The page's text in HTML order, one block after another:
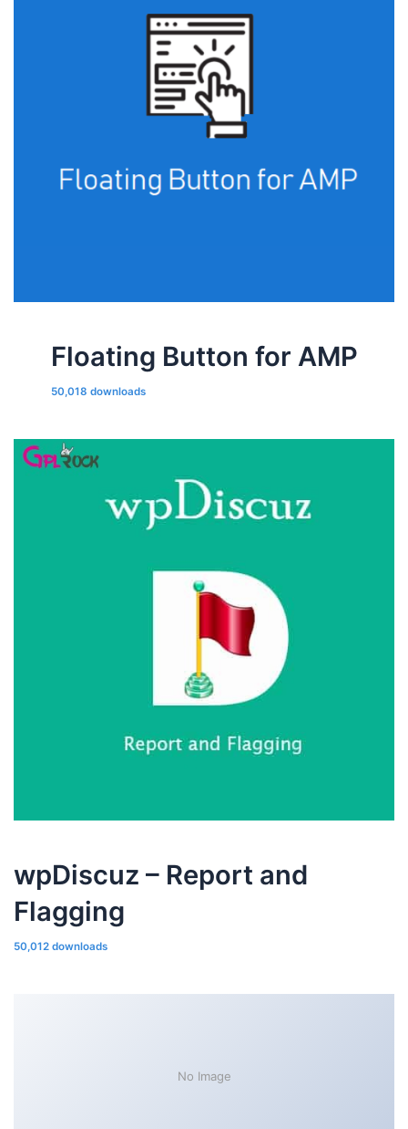
Floating Button for AMP
50,018 downloads
wpDiscuz – Report and
Flagging
50,012 downloads
No Image